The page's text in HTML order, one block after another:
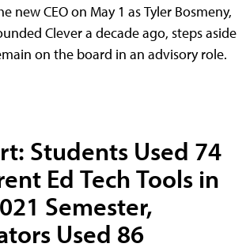
new CEO on May 1 as Tyler Bosmeny,
Clever a decade ago, steps aside
on the board in an advisory role.
Students Used 74
Ed Tech Tools in
Semester,
Used 86